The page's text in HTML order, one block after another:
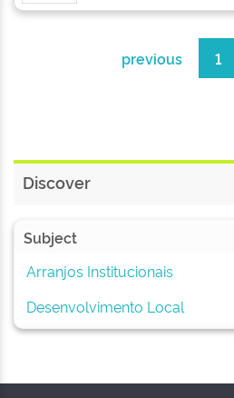
previous 1
Discover
Subject
Arranjos Institucionais
Desenvolvimento Local